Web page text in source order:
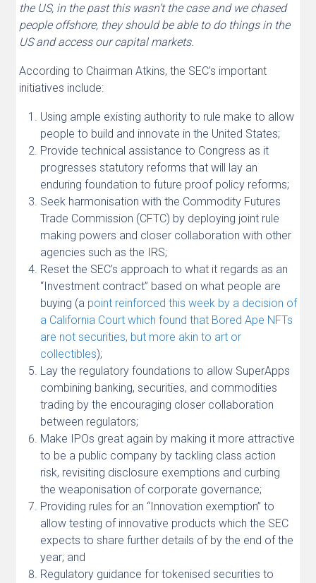
the US, in the past this wasn’t the case and we chased
people offshore, they should be able to do things in the
US and access our capital markets.
According to Chairman Atkins, the SEC’s important
initiatives include:
Using ample existing authority to rule make to allow
people to build and innovate in the United States;
Provide technical assistance to Congress as it
progresses statutory reforms that will lay an
enduring foundation to future proof policy reforms;
Seek harmonisation with the Commodity Futures
Trade Commission (CFTC) by deploying joint rule
making powers and closer collaboration with other
agencies such as the IRS;
Reset the SEC’s approach to what it regards as an
“Investment contract” based on what people are
buying (a point reinforced this week by a decision of
a California Court which found that Bored Ape NFTs
are not securities, but more akin to art or
collectibles);
Lay the regulatory foundations to allow SuperApps
combining banking, securities, and commodities
trading by the encouraging closer collaboration
between regulators;
Make IPOs great again by making it more attractive
to be a public company by tackling class action
risk, revisiting disclosure exemptions and curbing
the weaponisation of corporate governance;
Providing rules for an “Innovation exemption” to
allow testing of innovative products which the SEC
expects to share further details of by the end of the
year; and
Regulatory guidance for tokenised securities to